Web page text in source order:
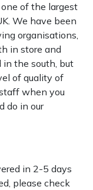
of the largest
We have been
organisations,
in store and
in the south, but
of quality of
when you
do in our
in 2-5 days
please check